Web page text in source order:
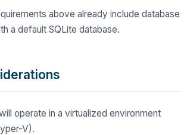
above already include database
a default SQLite database.
operate in a virtualized environment
V).